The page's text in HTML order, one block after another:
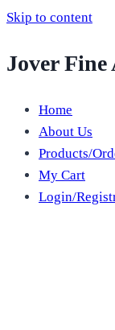
Skip to content
Jover
Home
About Us
Products/
My Cart
Login/